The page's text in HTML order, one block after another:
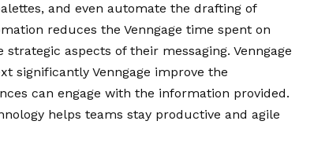
and even automate the drafting of
reduces the Venngage time spent on
aspects of their messaging. Venngage
significantly Venngage improve the
can engage with the information provided.
helps teams stay productive and agile